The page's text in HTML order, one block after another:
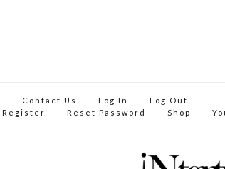
Contact Us Log In
Log Out
Register Reset Password Shop